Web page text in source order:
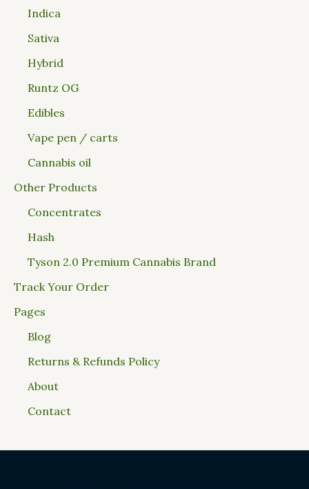
Indica
Sativa
Hybrid
Runtz OG
Edibles
Vape pen / carts
Cannabis oil
Other Products
Concentrates
Hash
Tyson 2.0 Premium Cannabis Brand
Track Your Order
Pages
Blog
Returns & Refunds Policy
About
Contact